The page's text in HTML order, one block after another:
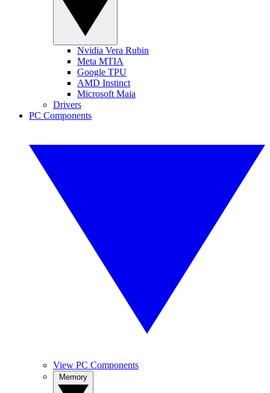
Nvidia Vera Rubin
Meta MTIA
Google TPU
AMD Instinct
Microsoft Maia
Drivers
PC Components
View PC Components